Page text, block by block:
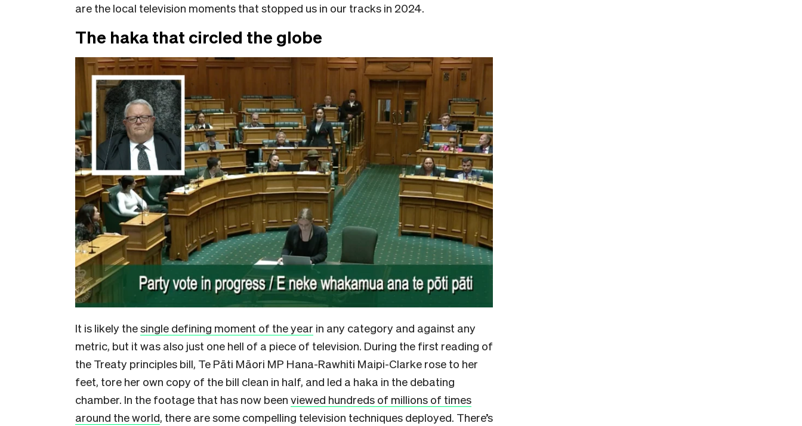
are the local television moments that stopped us in our tracks in 2024.
The haka that circled the globe
It is likely thesingle defining moment of the year in any category and against any
metric, but it was also just one hell of a piece of television. During the first reading of
the Treaty principles bill, Te Pāti Māori MP Hana-Rawhiti Maipi-Clarke rose to her
feet, tore her own copy of the bill clean in half, and led a haka in the debating
chamber. In the footage that has now been viewed hundreds of millions of times
around the world, there are some compelling television techniques deployed. There’s